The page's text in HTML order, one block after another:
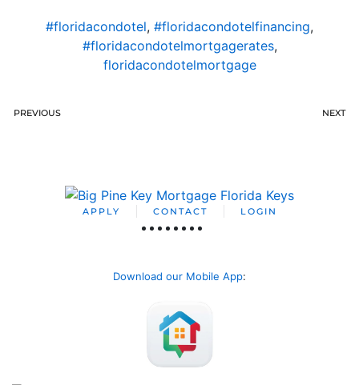
#floridacondotel, #floridacondotelfinancing,
#floridacondotelmortgagerates,
floridacondotelmortgage
PREVIOUS NEXT
APPLY CONTACT LOGIN
Download our Mobile App: